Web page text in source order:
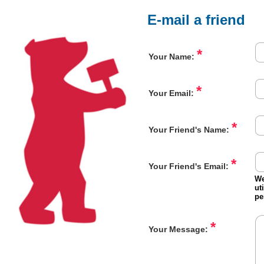
E-mail a friend
Your Name: *
Your Email: *
Your Friend's Name: *
Your Friend's Email: *
Your Message: *